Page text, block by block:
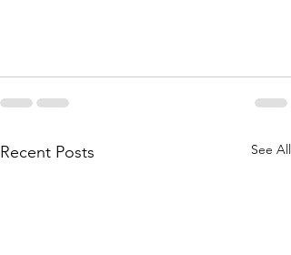
Recent Posts See All